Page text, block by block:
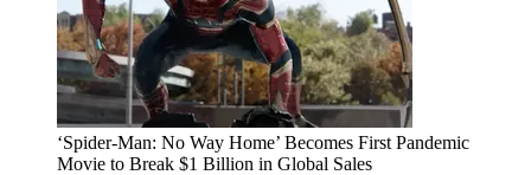
‘Spider-Man: No Way Home’ Becomes First Pandemic
Movie to Break $1 Billion in Global Sales